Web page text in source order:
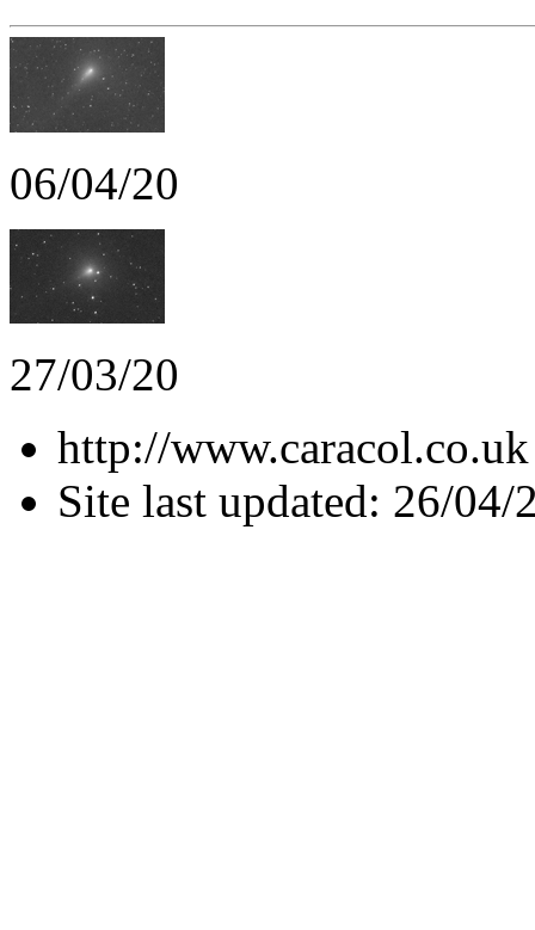
06/04/20
27/03/20
http://www.caracol.co.uk
Site last updated: 26/04/